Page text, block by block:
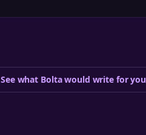
See what Bolta would write for you